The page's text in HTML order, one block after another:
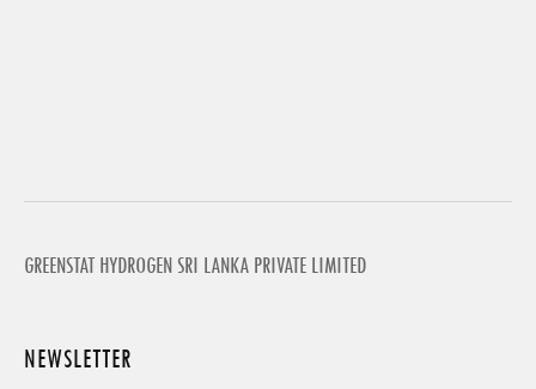
GREENSTAT HYDROGEN SRI LANKA PRIVATE LIMITED
NEWSLETTER